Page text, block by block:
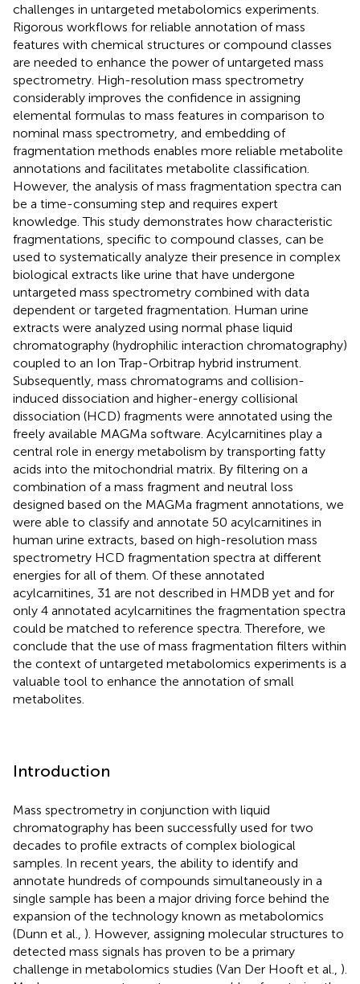
challenges in untargeted metabolomics experiments.
Rigorous workflows for reliable annotation of mass
features with chemical structures or compound classes
are needed to enhance the power of untargeted mass
spectrometry. High-resolution mass spectrometry
considerably improves the confidence in assigning
elemental formulas to mass features in comparison to
nominal mass spectrometry, and embedding of
fragmentation methods enables more reliable metabolite
annotations and facilitates metabolite classification.
However, the analysis of mass fragmentation spectra can
be a time-consuming step and requires expert
knowledge. This study demonstrates how characteristic
fragmentations, specific to compound classes, can be
used to systematically analyze their presence in complex
biological extracts like urine that have undergone
untargeted mass spectrometry combined with data
dependent or targeted fragmentation. Human urine
extracts were analyzed using normal phase liquid
chromatography (hydrophilic interaction chromatography)
coupled to an Ion Trap-Orbitrap hybrid instrument.
Subsequently, mass chromatograms and collision-
induced dissociation and higher-energy collisional
dissociation (HCD) fragments were annotated using the
freely available MAGMa software . Acylcarnitines play a
central role in energy metabolism by transporting fatty
acids into the mitochondrial matrix. By filtering on a
combination of a mass fragment and neutral loss
designed based on the MAGMa fragment annotations, we
were able to classify and annotate 50 acylcarnitines in
human urine extracts, based on high-resolution mass
spectrometry HCD fragmentation spectra at different
energies for all of them. Of these annotated
acylcarnitines, 31 are not described in HMDB yet and for
only 4 annotated acylcarnitines the fragmentation spectra
could be matched to reference spectra. Therefore, we
conclude that the use of mass fragmentation filters within
the context of untargeted metabolomics experiments is a
valuable tool to enhance the annotation of small
metabolites.
Introduction
Mass spectrometry in conjunction with liquid
chromatography has been successfully used for two
decades to profile extracts of complex biological
samples. In recent years, the ability to identify and
annotate hundreds of compounds simultaneously in a
single sample has been a major driving force behind the
expansion of the technology known as metabolomics
(Dunn et al., ). However, assigning molecular structures to
detected mass signals has proven to be a primary
challenge in metabolomics studies (Van Der Hooft et al., ).